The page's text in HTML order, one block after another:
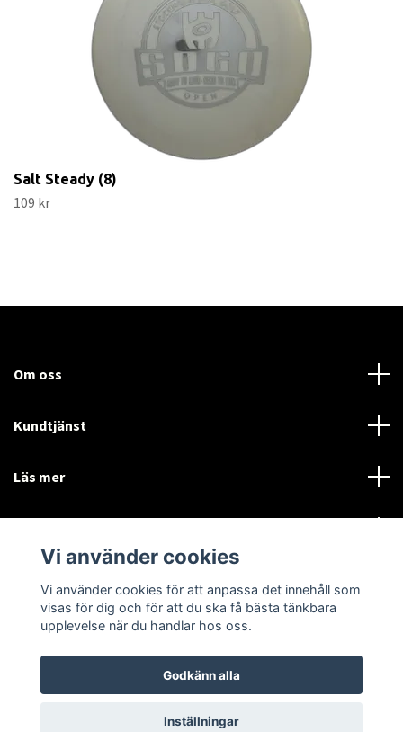
Salt Steady (8)
109 kr
Om oss
Kundtjänst
Läs mer
© 2026 Disctorget
Language
Currency
SEK
Vi använder cookies
Vi använder cookies för att anpassa det innehåll som
visas för dig och för att du ska få bästa tänkbara
upplevelse när du handlar hos oss.
Godkänn alla
Inställningar